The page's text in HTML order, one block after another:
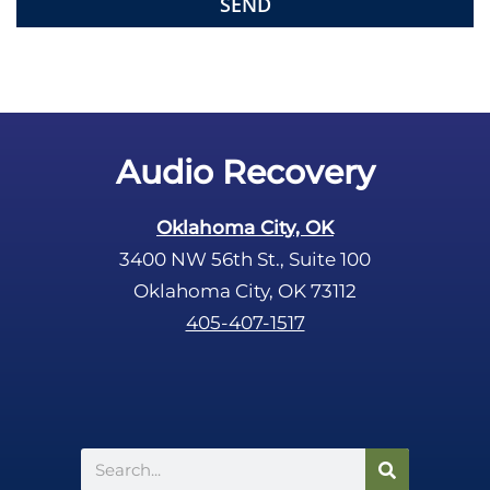
Audio Recovery
Oklahoma City, OK
3400 NW 56th St., Suite 100
Oklahoma City, OK 73112
405-407-1517
Search